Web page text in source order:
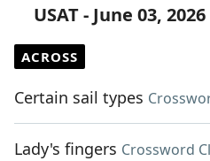
USAT - June 03,
ACROSS
Certain sail types
Lady's fingers Crossword